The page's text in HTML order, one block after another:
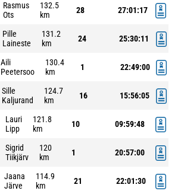
Rasmus
Ots
132.5
km
28 27:01:17
Pille
Laineste
131.2
km
24 25:30:11
Aili
Peetersoo
130.4
km
1 22:49:00
Sille
Kaljurand
124.7
km
16 15:56:05
Lauri
Lipp
121.8
km
10 09:59:48
Sigrid
Tiikjärv
120
km
1 20:57:00
Jaana
Järve
114.9
km
21 22:01:30